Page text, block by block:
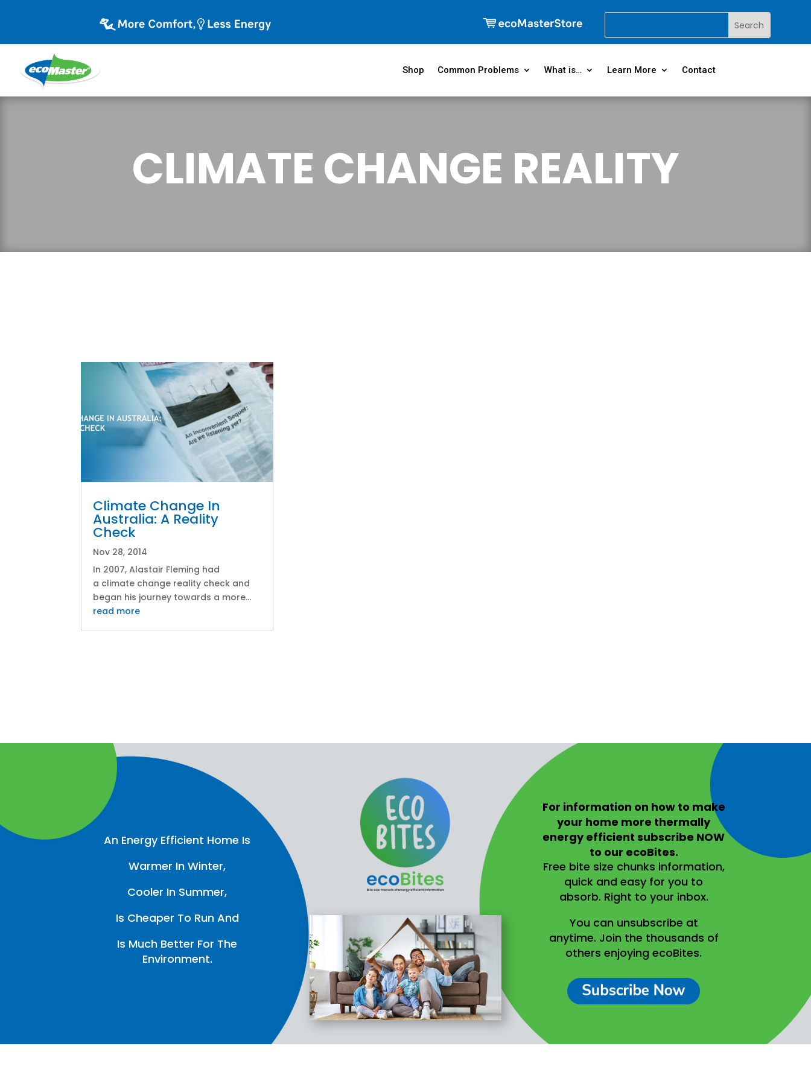
Shop Common Problems What is… Learn More Contact
CLIMATE CHANGE REALITY
Climate Change In
Australia: A Reality
Check
Nov 28, 2014
In 2007, Alastair Fleming had
a climate change reality check and
began his journey towards a more...
read more
An Energy Efficient Home Is
Warmer In Winter,
Cooler In Summer,
Is Cheaper To Run And
Is Much Better For The
Environment.
For information on how to make
your home more thermally
energy efficientsubscribe NOW
to our ecoBites.
Free bite size chunks information,
quick and easy for you to
absorb. Right to your inbox.
You can unsubscribe at
anytime. Join the thousands of
others enjoying ecoBites.